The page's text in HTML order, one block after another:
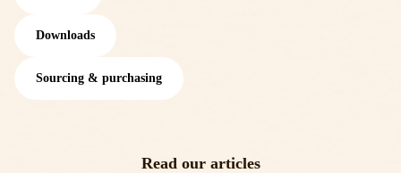
Downloads
Sourcing & purchasing
Read our articles